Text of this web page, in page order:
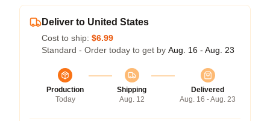
Deliver to United States
Cost to ship: $6.99
Standard - Order today to get by Aug. 16 - Aug. 23
Production
Today
Shipping
Aug. 12
Delivered
Aug. 16 - Aug. 23